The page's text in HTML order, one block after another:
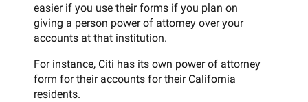
easier if you use their forms if you plan on
giving a person power of attorney over your
accounts at that institution.
For instance, Citi has its own power of attorney
form for their accounts for their California
residents.